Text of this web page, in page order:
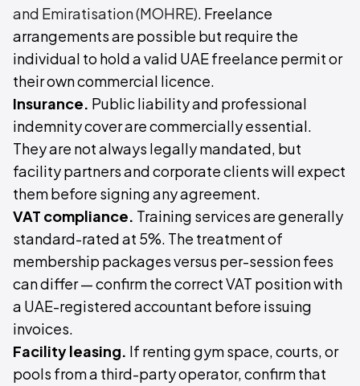
and Emiratisation (MOHRE). Freelance
arrangements are possible but require the
individual to hold a valid UAE freelance permit or
their own commercial licence.
Insurance. Public liability and professional
indemnity cover are commercially essential.
They are not always legally mandated, but
facility partners and corporate clients will expect
them before signing any agreement.
VAT compliance. Training services are generally
standard-rated at 5%. The treatment of
membership packages versus per-session fees
can differ — confirm the correct VAT position with
a UAE-registered accountant before issuing
invoices.
Facility leasing. If renting gym space, courts, or
pools from a third-party operator, confirm that